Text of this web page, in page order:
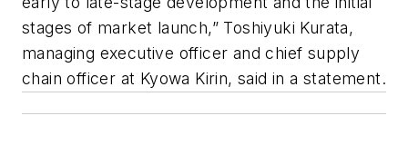
stages of market launch,” Toshiyuki Kurata,
managing executive officer and chief supply
chain officer at Kyowa Kirin, said in a statement.